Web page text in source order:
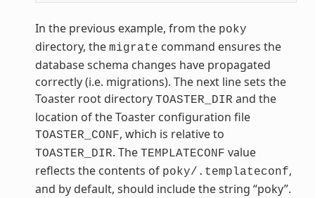
In the previous example, from the poky
directory, the migrate command ensures the
database schema changes have propagated
correctly (i.e. migrations). The next line sets the
Toaster root directory TOASTER_DIR and the
location of the Toaster configuration file
TOASTER_CONF, which is relative to
TOASTER_DIR. The TEMPLATECONF value
reflects the contents of poky/.templateconf,
and by default, should include the string “poky”.